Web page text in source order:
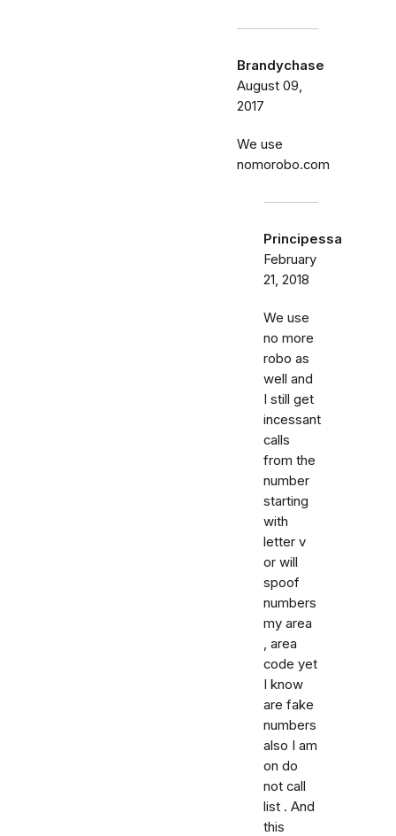
Brandychase
August 09,
2017
We use
nomorobo.com
Principessa
February
21, 2018
We use
no more
robo as
well and
I still get
incessant
calls
from the
number
starting
with
letter v
or will
spoof
numbers
my area
, area
code yet
I know
are fake
numbers
also I am
on do
not call
list . And
this